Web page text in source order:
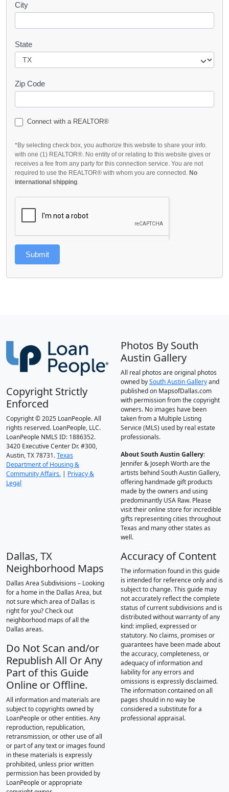
City
State
Zip Code
Connect with a REALTOR®
*By selecting check box, you authorize this website to share your info.
with one (1) REALTOR®. No entity of or relating to this website gives or
receives a fee from any party for this connection service. You are not
required to use the REALTOR® with whom you are connected. No
international shipping.
Submit
Copyright Strictly
Enforced
Copyright © 2025 LoanPeople. All
rights reserved. LoanPeople, LLC.
LoanPeople NMLS ID: 1886352.
3420 Executive Center Dr. #300,
Austin, TX 78731.Texas
Department of Housing &
Community Affairs. | Privacy &
Legal
Photos By South
Austin Gallery
All real photos are original photos
owned bySouth Austin Galleryand
published on MapsofDallas.com
with permission from the copyright
owners. No images have been
taken from a Multiple Listing
Service (MLS) used by real estate
professionals.
About South Austin Gallery:
Jennifer & Joseph Worth are the
artists behind South Austin Gallery,
offering handmade gift products
made by the owners and using
predominantly USA Raw. Please
visit their online store for incredible
gifts representing cities throughout
Texas and many other states as
well.
Dallas, TX
Neighborhood Maps
Dallas Area Subdivisions – Looking
for a home in the Dallas Area, but
not sure which area of Dallas is
right for you? Check out
neighborhood maps of all the
Dallas areas.
Do Not Scan and/or
Republish All Or Any
Part of this Guide
Online or Offline.
All information and materials are
subject to copyrights owned by
LoanPeople or other entities. Any
reproduction, republication,
retransmission, or other use of all
or part of any text or images found
in these materials is expressly
prohibited, unless prior written
permission has been provided by
LoanPeople or appropriate
Accuracy of Content
The information found in this guide
is intended for reference only and is
subject to change. This guide may
not accurately reflect the complete
status of current subdivisions and is
distributed without warranty of any
kind: implied, expressed or
statutory. No claims, promises or
guarantees have been made about
the accuracy, completeness, or
adequacy of information and
liability for any errors and
omissions is expressly disclaimed.
The information contained on all
pages should in no way be
considered a substitute for a
professional appraisal.